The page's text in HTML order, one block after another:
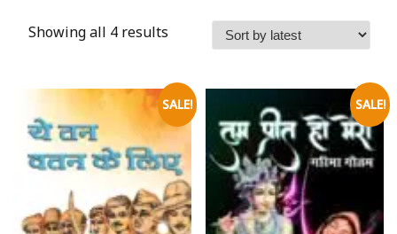
Showing all 4 results
SALE! SALE!